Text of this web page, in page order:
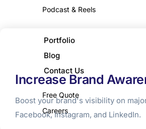
Podcast & Reels
Portfolio
Blog
Contact Us
Free Quote
Careers
Increase Brand
Boost your brand's visibility on
Facebook, Instagram, and LinkedIn.